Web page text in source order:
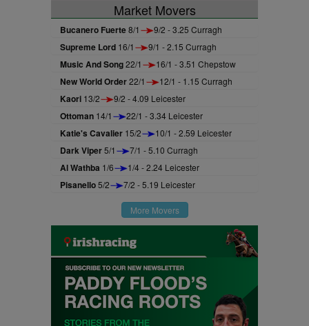
Market Movers
Bucanero Fuerte8/1 9/2 - 3.25 Curragh
Supreme Lord 16/1 9/1 - 2.15 Curragh
Music And Song22/1 16/1 - 3.51 Chepstow
New World Order22/1 12/1 - 1.15 Curragh
Kaori 13/2 9/2 - 4.09 Leicester
Ottoman 14/1 22/1 - 3.34 Leicester
Katie's Cavalier 15/2 10/1 - 2.59 Leicester
Dark Viper5/1 7/1 - 5.10 Curragh
Al Wathba 1/6 1/4 - 2.24 Leicester
Pisanello5/2 7/2 - 5.19 Leicester
More Movers